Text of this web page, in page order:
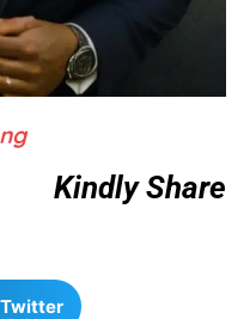
Kindly Share
Twitter